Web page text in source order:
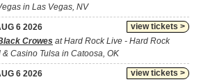
in Las Vegas, NV
view tickets >
6 2026
Crowes at Hard Rock Live - Hard Rock
& Casino Tulsa in Catoosa, OK
view tickets >
6 2026